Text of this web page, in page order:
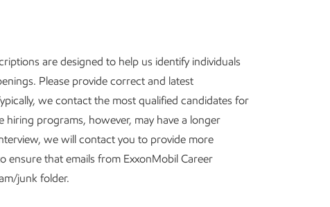
are designed to help us identify individuals
Please provide correct and latest
we contact the most qualified candidates for
programs, however, may have a longer
we will contact you to provide more
ensure that emails from ExxonMobil Career
junk folder.